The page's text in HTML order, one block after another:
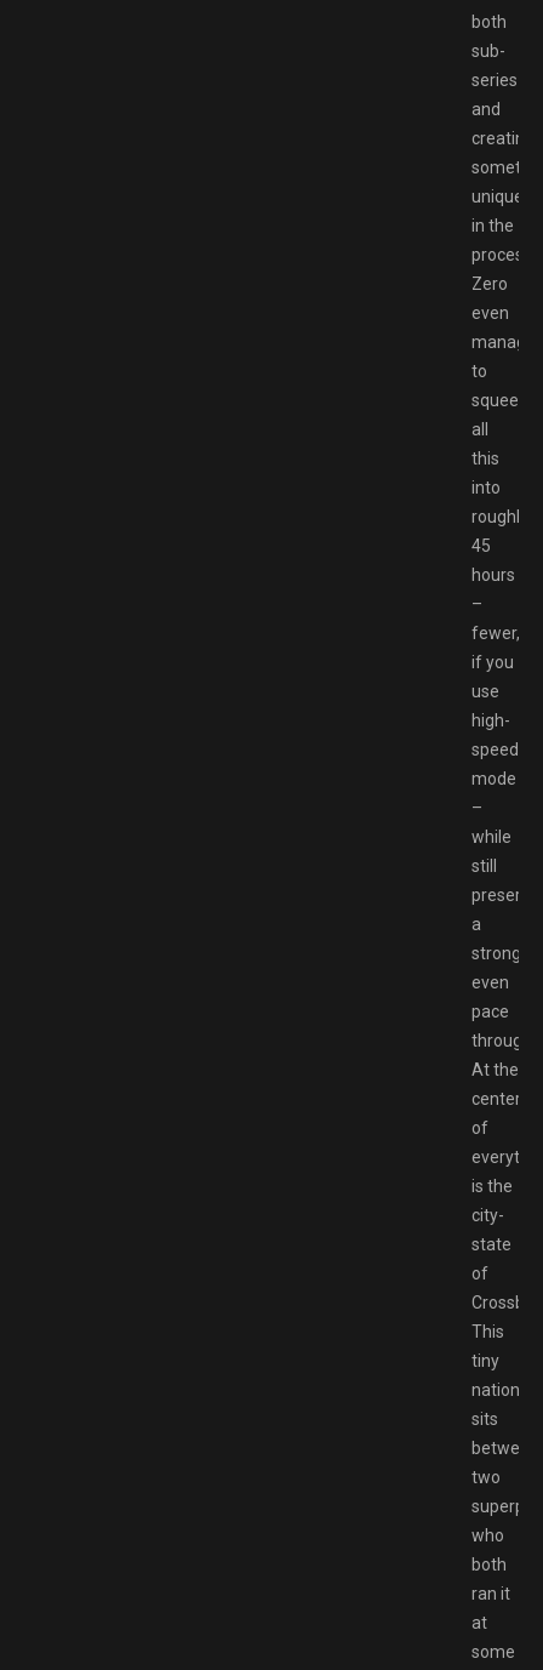
both
sub-
series
and
creating
unique
in the
process.
Zero
even
manages
to
squeeze
all
this
into
roughly
45
hours
–
fewer,
if you
use
high-
speed
mode
–
while
still
a
strong,
even
pace
At the
center
of
is the
city-
state
of
This
tiny
nation
sits
between
two
who
both
ran it
at
some